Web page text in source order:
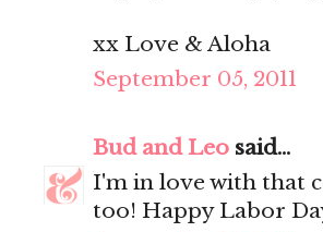
xx Love & Aloha
September 05, 2011
Bud and Leo said...
I'm in love with that
too! Happy Labor